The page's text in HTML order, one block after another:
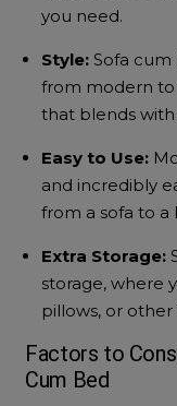
you need.
Style: Sofa cum
from modern to
that blends
Easy to Use:
and incredibly
from a sofa to a
Extra Storage:
storage, where
pillows, or other
Factors to
Cum Bed